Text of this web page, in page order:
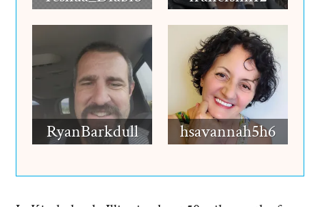
RyanBarkdull hsavannah5h6